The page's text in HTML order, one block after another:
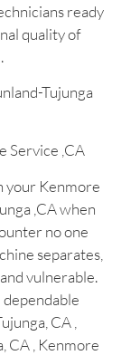
ready
quality of
Tujunga
Service ,CA
your Kenmore
,CA when
no one
separates,
vulnerable.
CA ,
CA , Kenmore